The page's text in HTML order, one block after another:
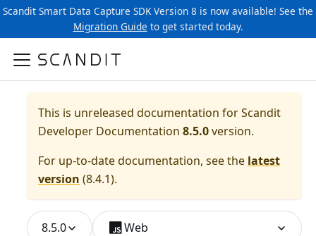
Scandit Smart Data Capture SDK Version 8 is now available! See the
Migration Guide to get started today.
This is unreleased documentation forScandit
Developer Documentation 8.5.0version.
For up-to-date documentation, see the latest
version (8.4.1).
8.5.0 Web